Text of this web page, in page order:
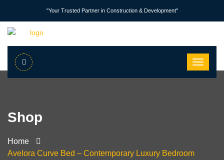
"Your Trusted Partner in Construction & Development"
Shop
Home
Avelora Curve Bed – Contemporary Luxury Bedroom